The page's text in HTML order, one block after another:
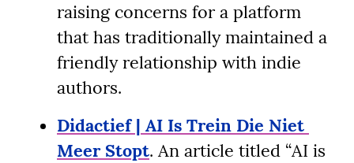
raising concerns for a platform
that has traditionally maintained a
friendly relationship with indie
authors.
Didactief | AI Is Trein Die Niet
Meer Stopt. An article titled “AI is